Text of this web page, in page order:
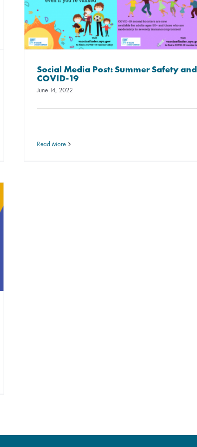
Social Media Post: Summer Safety and
COVID-19
June 14, 2022
Read More